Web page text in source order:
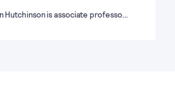
Hutchinson is associate professo…